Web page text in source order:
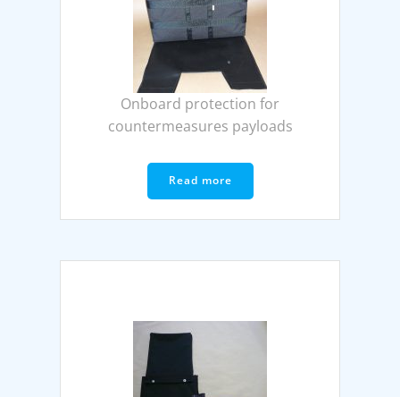
Onboard protection for
countermeasures payloads
Read more